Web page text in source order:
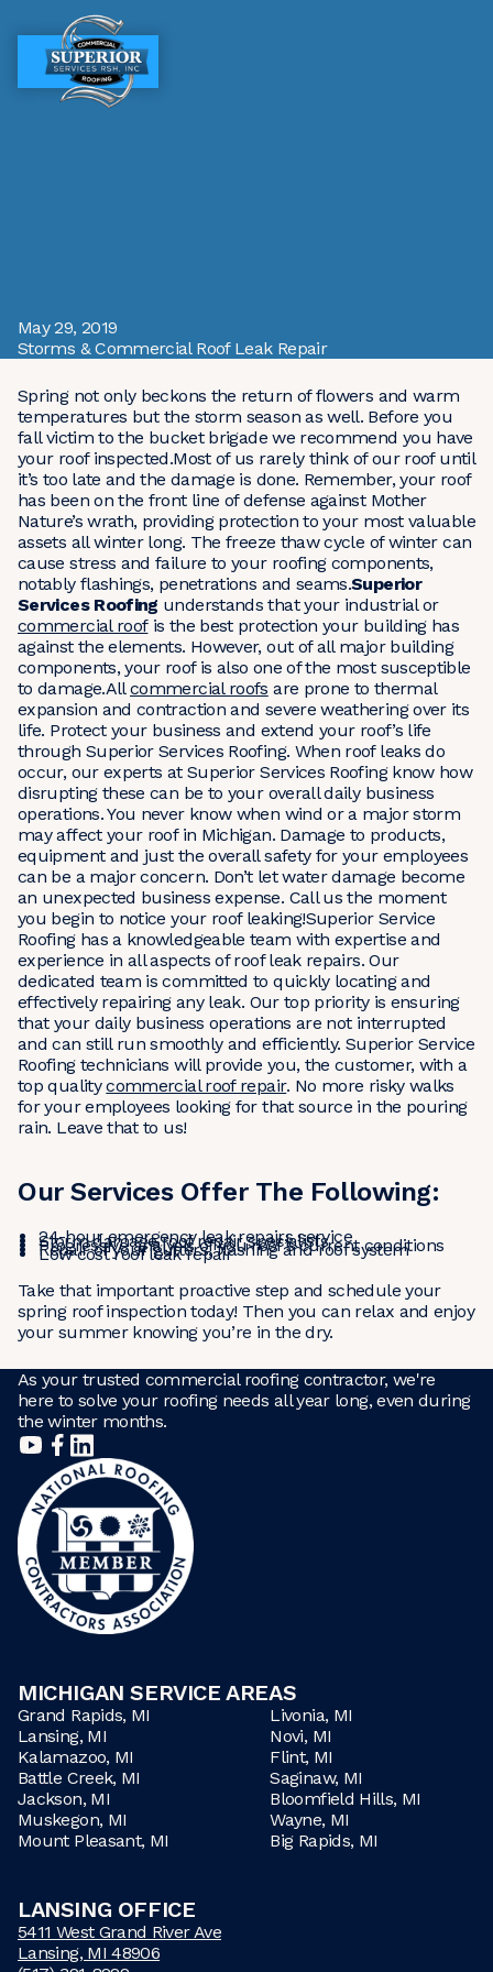
MENU
MENU
May 29, 2019
Storms & Commercial Roof Leak Repair
Spring not only beckons the return of flowers and warm
temperatures but the storm season as well. Before you
fall victim to the bucket brigade we recommend you have
your roof inspected.Most of us rarely think of our roof until
it’s too late and the damage is done. Remember, your roof
has been on the front line of defense against Mother
Nature’s wrath, providing protection to your most valuable
assets all winter long. The freeze thaw cycle of winter can
cause stress and failure to your roofing components,
notably flashings, penetrations and seams.Superior
Services Roofing understands that your industrial or
commercial roofis the best protection your building has
against the elements. However, out of all major building
components, your roof is also one of the most susceptible
to damage.Allcommercial roofs are prone to thermal
expansion and contraction and severe weathering over its
life. Protect your business and extend your roof’s life
through Superior Services Roofing. When roof leaks do
occur, our experts at Superior Services Roofing know how
disrupting these can be to your overall daily business
operations. You never know when wind or a major storm
may affect your roof in Michigan. Damage to products,
equipment and just the overall safety for your employees
can be a major concern. Don’t let water damage become
an unexpected business expense. Call us the moment
you begin to notice your roof leaking!Superior Service
Roofing has a knowledgeable team with expertise and
experience in all aspects of roof leak repairs. Our
dedicated team is committed to quickly locating and
effectively repairing any leak. Our top priority is ensuring
that your daily business operations are not interrupted
and can still run smoothly and efficiently. Superior Service
Roofing technicians will provide you, the customer, with a
top qualitycommercial roof repair. No more risky walks
for your employees looking for that source in the pouring
rain. Leave that to us!
Our Services Offer The Following:
24-hour emergency leak repairs service
Storm damage roof repair specialists
Progressive analysis of you roof’s current conditions
Repair of your gutters, flashing and roof system
Low cost roof leak repair
Take that important proactive step and schedule your
spring roof inspection today! Then you can relax and enjoy
your summer knowing you’re in the dry.
As your trusted commercial roofing contractor, we're
here to solve your roofing needs all year long, even during
the winter months.
MICHIGAN SERVICE AREAS
Grand Rapids, MI
Lansing, MI
Kalamazoo, MI
Battle Creek, MI
Jackson, MI
Muskegon, MI
Mount Pleasant, MI
Livonia, MI
Novi, MI
Flint, MI
Saginaw, MI
Bloomfield Hills, MI
Wayne, MI
Big Rapids, MI
LANSING OFFICE
5411 West Grand River Ave
Lansing, MI 48906